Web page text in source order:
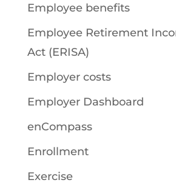
Employee benefits
Employee Retirement
Act (ERISA)
Employer costs
Employer Dashboard
enCompass
Enrollment
Exercise